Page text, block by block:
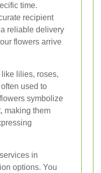
time.
recipient
reliable delivery
flowers arrive
lilies, roses,
used to
symbolize
making them
in
options. You